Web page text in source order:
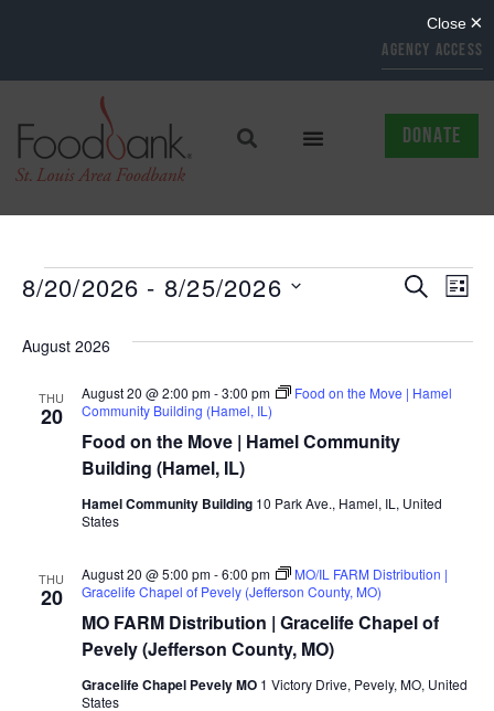
AGENCY ACCESS
DONATE
EVENTS
VIEWS
SEARCH
LIST
8/20/2026 - 8/25/2026
August 2026
THU
20
Food on the Move | Hamel Community
Building (Hamel, IL)
August 20 @ 2:00 pm-3:00 pm
Food on the Move | Hamel
Community Building (Hamel, IL)
Hamel Community Building 10 Park Ave., Hamel, IL, United
States
THU
20
MO FARM Distribution | Gracelife Chapel of
Pevely (Jefferson County, MO)
August 20 @ 5:00 pm-6:00 pm
MO/IL FARM Distribution |
Gracelife Chapel of Pevely (Jefferson County, MO)
Gracelife Chapel Pevely MO 1 Victory Drive, Pevely, MO, United
States